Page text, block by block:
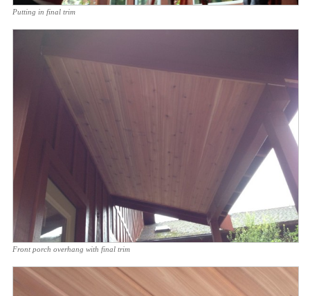
Putting in final trim
Front porch overhang with final trim